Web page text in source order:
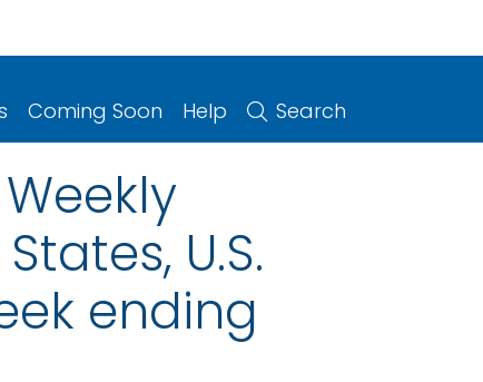
Coming Soon Help Search
U.S.
ending